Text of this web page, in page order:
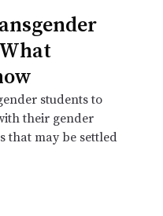
students to
their gender
that may be settled